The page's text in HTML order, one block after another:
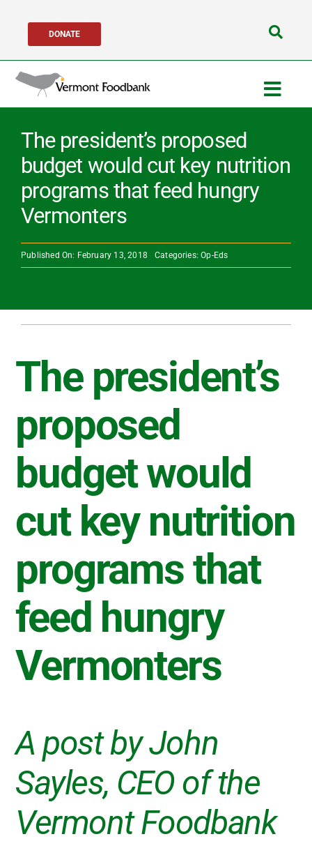
content
DONATE
Get Help
Get Involved
Network
The president’s proposed
budget would cut key nutrition
programs that feed hungry
Vermonters
Published On: February 13, 2018 Categories:Op-Eds
The president’s
proposed
budget would
cut key nutrition
programs that
feed hungry
Vermonters
A post by John
Sayles, CEO of the
Vermont Foodbank
Search
for: